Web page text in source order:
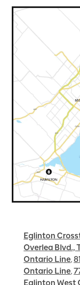
Eglinton
Overlea Blvd.,
Ontario Line,
Ontario Line,
Eglinton West